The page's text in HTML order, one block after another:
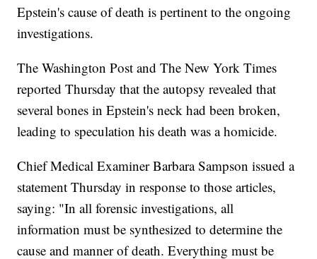
Epstein's cause of death is pertinent to the ongoing
investigations.
The Washington Post and The New York Times
reported Thursday that the autopsy revealed that
several bones in Epstein's neck had been broken,
leading to speculation his death was a homicide.
Chief Medical Examiner Barbara Sampson issued a
statement Thursday in response to those articles,
saying: "In all forensic investigations, all
information must be synthesized to determine the
cause and manner of death. Everything must be